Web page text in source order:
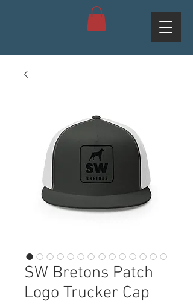
SW Bretons Patch
Logo Trucker Cap